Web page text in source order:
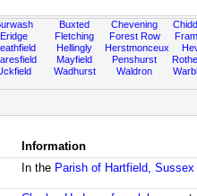
Eridge
Buxted
Fletching
Hellingly
Mayfield
Wadhurst
Chevening
Forest Row
Herstmonceux
Penshurst
Waldron
Information
In the Parish of Hartfield, Sussex